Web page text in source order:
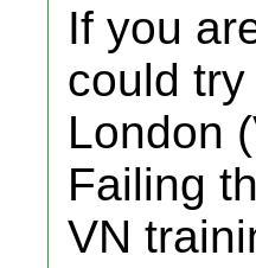
If you
could
London
Failing
VN